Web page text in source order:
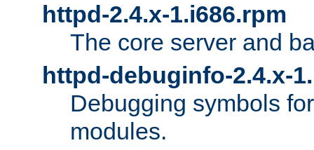
httpd-2.4.x-1.i686.rpm
The core server and
httpd-debuginfo-2.4.x-
Debugging symbols
modules.